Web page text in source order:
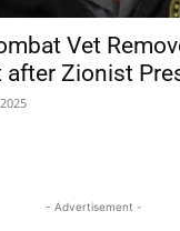
Vet
Zionist
- Advertisement -